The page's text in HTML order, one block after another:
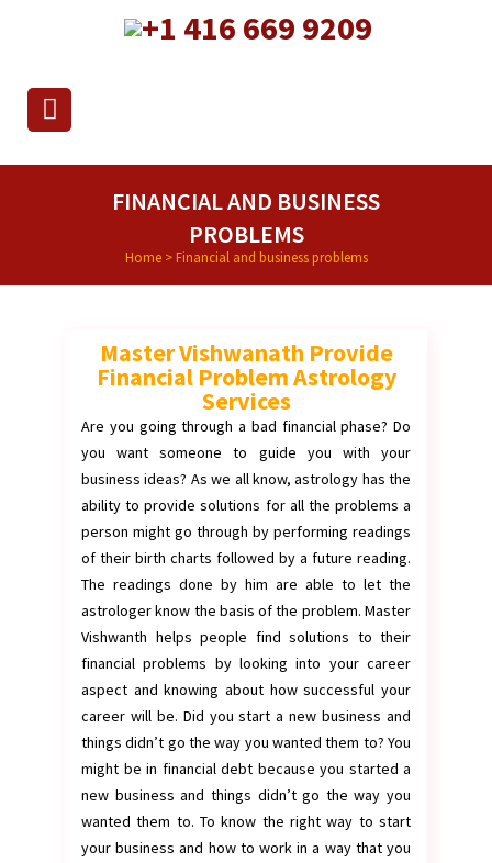
+1 416 669 9209
FINANCIAL AND BUSINESS
PROBLEMS
Home> Financial and business problems
Master Vishwanath Provide
Financial Problem Astrology
Services
Are you going through a bad financial phase? Do
you want someone to guide you with your
business ideas? As we all know, astrology has the
ability to provide solutions for all the problems a
person might go through by performing readings
of their birth charts followed by a future reading.
The readings done by him are able to let the
astrologer know the basis of the problem. Master
Vishwanth helps people find solutions to their
financial problems by looking into your career
aspect and knowing about how successful your
career will be. Did you start a new business and
things didn’t go the way you wanted them to? You
might be in financial debt because you started a
new business and things didn’t go the way you
wanted them to. To know the right way to start
your business and how to work in a way that you